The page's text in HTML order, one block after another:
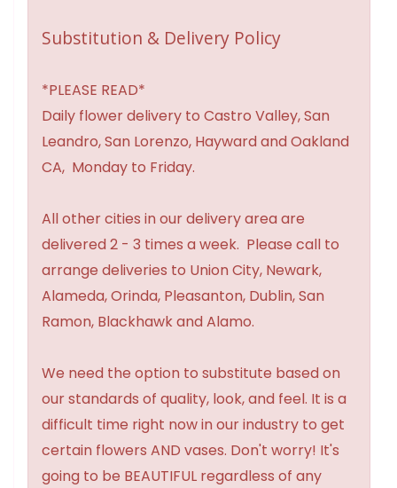
Substitution & Delivery Policy
*PLEASE READ*
Daily flower delivery to Castro Valley, San
Leandro, San Lorenzo, Hayward and Oakland
CA, Monday to Friday.
All other cities in our delivery area are
delivered 2 - 3 times a week. Please call to
arrange deliveries to Union City, Newark,
Alameda, Orinda, Pleasanton, Dublin, San
Ramon, Blackhawk and Alamo.
We need the option to substitute based on
our standards of quality, look, and feel. It is a
difficult time right now in our industry to get
certain flowers AND vases. Don't worry! It's
going to be BEAUTIFUL regardless of any